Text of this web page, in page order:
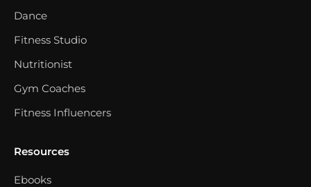
Dance
Fitness Studio
Nutritionist
Gym Coaches
Fitness Influencers
Resources
Ebooks